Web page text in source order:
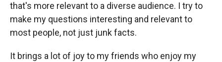
that's more relevant to a diverse audience. I try to
make my questions interesting and relevant to
most people, not just junk facts.
It brings a lot of joy to my friends who enjoy my